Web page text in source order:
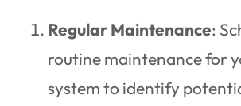
Regular Maintenance:
routine maintenance for
system to identify